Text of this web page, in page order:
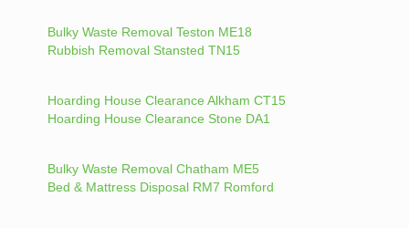
Bulky Waste Removal Teston ME18
Rubbish Removal Stansted TN15
Hoarding House Clearance Alkham CT15
Hoarding House Clearance Stone DA1
Bulky Waste Removal Chatham ME5
Bed & Mattress Disposal RM7 Romford